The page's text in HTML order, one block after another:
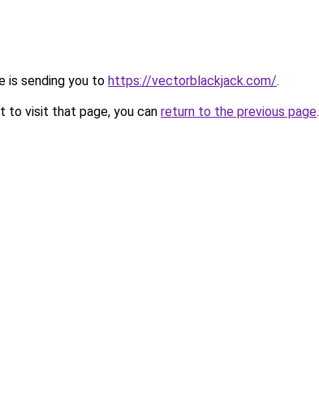
is sending you to https://vectorblackjack.com/.
to visit that page, you can return to the previous page.